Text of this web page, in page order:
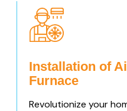
Installation of
Furnace
Revolutionize your